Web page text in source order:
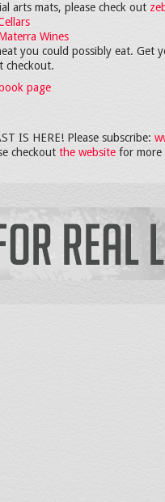
arts mats, please check out
Wines
you could possibly eat. Get
checkout.
page
IS HERE! Please subscribe:
checkout the website for more